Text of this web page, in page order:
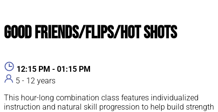
Good Friends/Flips/Hot Shots
12:15 PM - 01:15 PM
5 - 12 years
This hour-long combination class features individualized
instruction and natural skill progression to help build strength